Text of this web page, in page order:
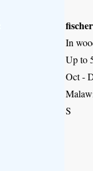
In
Up to
Oct -
S